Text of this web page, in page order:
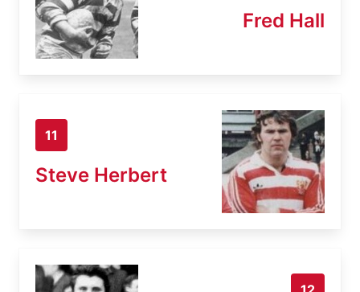
Fred Hall
11
Steve Herbert